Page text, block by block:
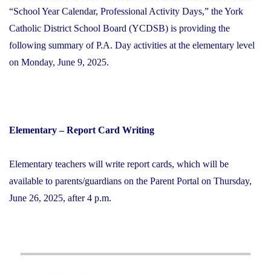
“School Year Calendar, Professional Activity Days,” the York
Catholic District School Board (YCDSB) is providing the
following summary of P.A. Day activities at the elementary level
on Monday, June 9, 2025.
Elementary – Report Card Writing
Elementary teachers will write report cards, which will be
available to parents/guardians on the Parent Portal on Thursday,
June 26, 2025, after 4 p.m.